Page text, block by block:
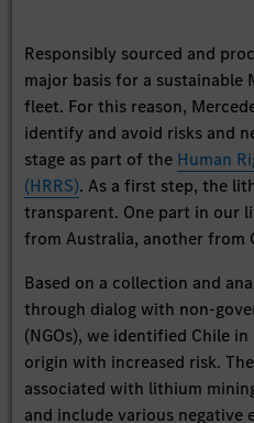
Responsibly sourced and
major basis for a sustainable
fleet. For this reason,
identify and avoid risks and
stage as part of the Human
(HRRS). As a first step, the
transparent. One part in our
from Australia, another from
Based on a collection and
through dialog with non-
(NGOs), we identified Chile
origin with increased risk.
associated with lithium
and include various negative